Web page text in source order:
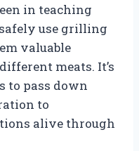
in teaching
use grilling
valuable
meats. It’s
to pass down
to
alive through